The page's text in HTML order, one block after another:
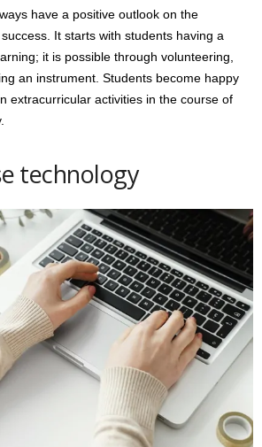
have a positive outlook on the
It starts with students having a
it is possible through volunteering,
an instrument. Students become happy
extracurricular activities in the course of
technology